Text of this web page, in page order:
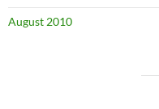
August 2010